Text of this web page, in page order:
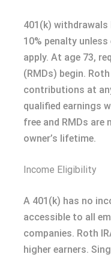
401(k) withdrawals
10% penalty
apply. At age 73,
(RMDs) begin.
contributions at
qualified earnings
free and RMDs are
owner’s lifetime.
Income Eligibility
A 401(k) has no
accessible to all
companies. Roth
higher earners.